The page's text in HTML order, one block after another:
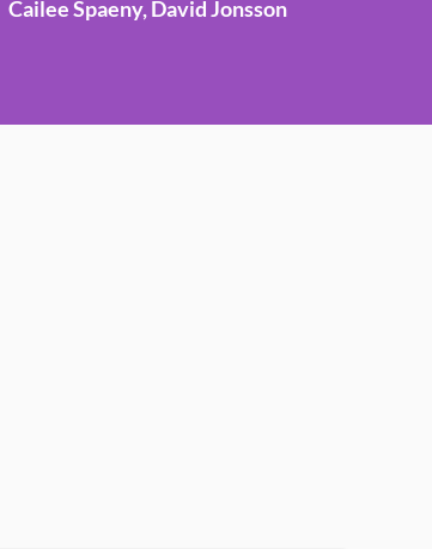
Cailee Spaeny, David Jonsson